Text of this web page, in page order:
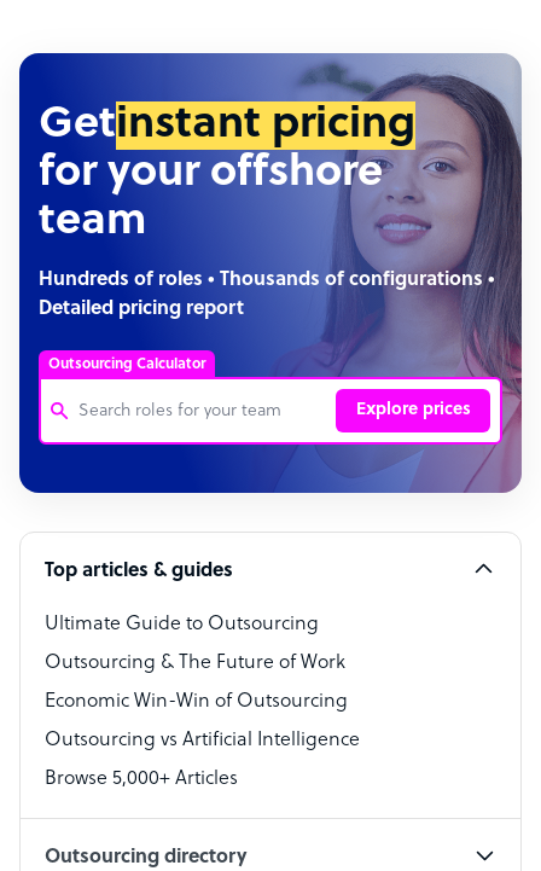
Getinstant pricing
for your offshore
team
Hundreds of roles • Thousands of configurations •
Detailed pricing report
Outsourcing Calculator
Explore prices
Customer Service Representative
Software Developer
Bookkeeper Specialist
Virtual Assistant
Technical Support Specialist
Accountant
PPC Specialist
Top articles & guides
Ultimate Guide to Outsourcing
Outsourcing & The Future of Work
Economic Win-Win of Outsourcing
Outsourcing vs Artificial Intelligence
Browse 5,000+ Articles
Outsourcing directory